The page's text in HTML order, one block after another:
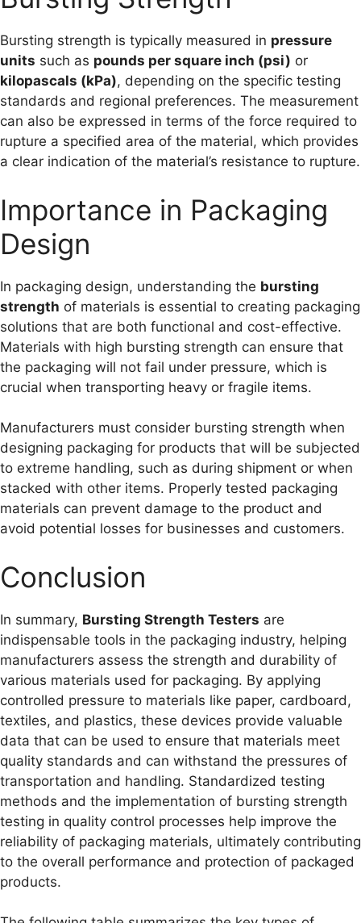
Bursting strength is typically measured in pressure
units such as pounds per square inch (psi) or
kilopascals (kPa), depending on the specific testing
standards and regional preferences. The measurement
can also be expressed in terms of the force required to
rupture a specified area of the material, which provides
a clear indication of the material’s resistance to rupture.
Importance in Packaging
Design
In packaging design, understanding the bursting
strength of materials is essential to creating packaging
solutions that are both functional and cost-effective.
Materials with high bursting strength can ensure that
the packaging will not fail under pressure, which is
crucial when transporting heavy or fragile items.
Manufacturers must consider bursting strength when
designing packaging for products that will be subjected
to extreme handling, such as during shipment or when
stacked with other items. Properly tested packaging
materials can prevent damage to the product and
avoid potential losses for businesses and customers.
Conclusion
In summary, Bursting Strength Testers are
indispensable tools in the packaging industry, helping
manufacturers assess the strength and durability of
various materials used for packaging. By applying
controlled pressure to materials like paper, cardboard,
textiles, and plastics, these devices provide valuable
data that can be used to ensure that materials meet
quality standards and can withstand the pressures of
transportation and handling. Standardized testing
methods and the implementation of bursting strength
testing in quality control processes help improve the
reliability of packaging materials, ultimately contributing
to the overall performance and protection of packaged
products.